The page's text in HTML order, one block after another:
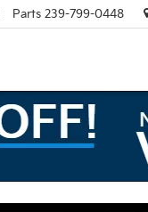
Parts 239-799-0448